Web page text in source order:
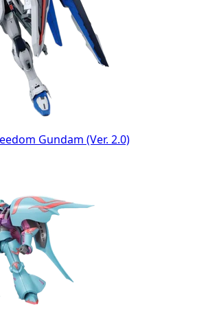
Gundam (Ver. 2.0)